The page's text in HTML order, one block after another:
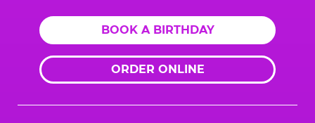
BOOK A BIRTHDAY
ORDER ONLINE